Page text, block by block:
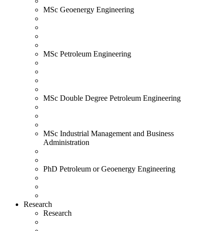
MSc Geoenergy Engineering
MSc Petroleum Engineering
MSc Double Degree Petroleum Engineering
MSc Industrial Management and Business
Administration
PhD Petroleum or Geoenergy Engineering
Research
Research